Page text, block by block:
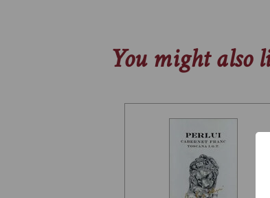
You might also